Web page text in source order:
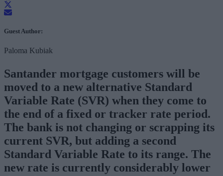
Guest Author:
Paloma Kubiak
Santander mortgage customers will be
moved to a new alternative Standard
Variable Rate (SVR) when they come to
the end of a fixed or tracker rate period.
The bank is not changing or scrapping its
current SVR, but adding a second
Standard Variable Rate to its range. The
new rate is currently considerably lower